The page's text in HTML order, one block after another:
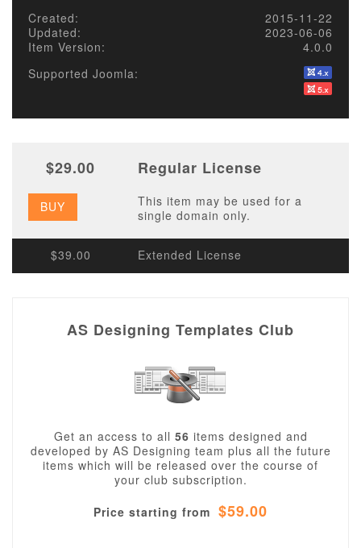
Created:
2015-11-22
Updated:
2023-06-06
Item Version:
4.0.0
Supported Joomla:
$29.00 Regular License
BUY
This item may be used for a
single domain only.
$39.00 Extended License
AS Designing Templates Club
Get an access to all 56 items designed and
developed by AS Designing team plus all the future
items which will be released over the course of
your club subscription.
Price starting from $59.00